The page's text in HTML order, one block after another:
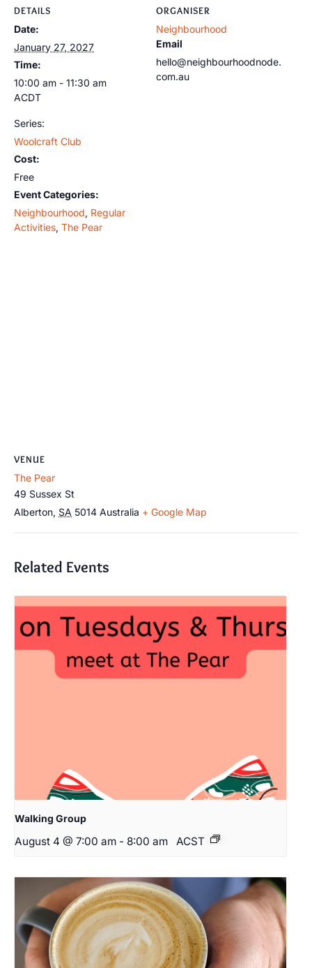
DETAILS
Date:
January 27, 2027
Time:
10:00 am - 11:30 am
ACDT
Series:
Woolcraft Club
Cost:
Free
Event Categories:
Neighbourhood, Regular
Activities, The Pear
ORGANISER
Neighbourhood
Email
hello@neighbourhoodnode.
com.au
VENUE
The Pear
49 Sussex St
Alberton, SA 5014 Australia + Google Map
Related Events
Walking Group
August 4 @ 7:00 am - 8:00 am ACST